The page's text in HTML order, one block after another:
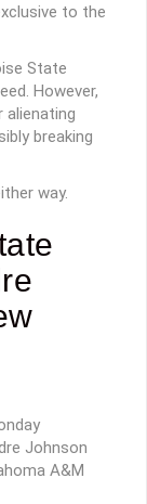
to the
State
However,
breaking
way.
Johnson
A&M